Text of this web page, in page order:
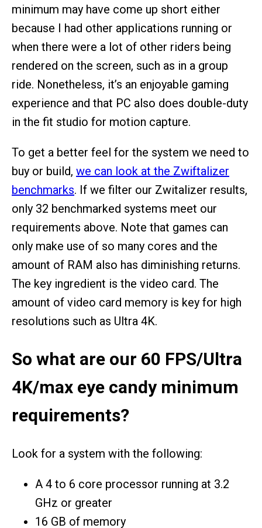
minimum may have come up short either
because I had other applications running or
when there were a lot of other riders being
rendered on the screen, such as in a group
ride. Nonetheless, it’s an enjoyable gaming
experience and that PC also does double-duty
in the fit studio for motion capture.
To get a better feel for the system we need to
buy or build, we can look at the Zwiftalizer
benchmarks. If we filter our Zwitalizer results,
only 32 benchmarked systems meet our
requirements above. Note that games can
only make use of so many cores and the
amount of RAM also has diminishing returns.
The key ingredient is the video card. The
amount of video card memory is key for high
resolutions such as Ultra 4K.
So what are our 60 FPS/Ultra
4K/max eye candy minimum
requirements?
Look for a system with the following:
A 4 to 6 core processor running at 3.2
GHz or greater
16 GB of memory